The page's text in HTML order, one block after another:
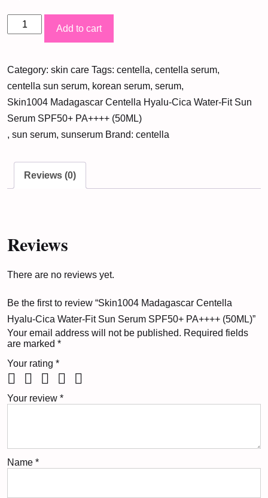
Skin1004
Hyalu-
Cica
Water-
Fit
Sun
Add to cart
Category: skin care Tags: centella, centella serum,
centella sun serum, korean serum, serum,
Skin1004 Madagascar Centella Hyalu-Cica Water-Fit Sun
Serum SPF50+ PA++++ (50ML)
, sun serum, sunserum Brand: centella
Reviews (0)
Reviews
There are no reviews yet.
Be the first to review “Skin1004 Madagascar Centella
Hyalu-Cica Water-Fit Sun Serum SPF50+ PA++++ (50ML)”
Your email address will not be published. Required fields
are marked *
Your rating *
Your review *
Name *